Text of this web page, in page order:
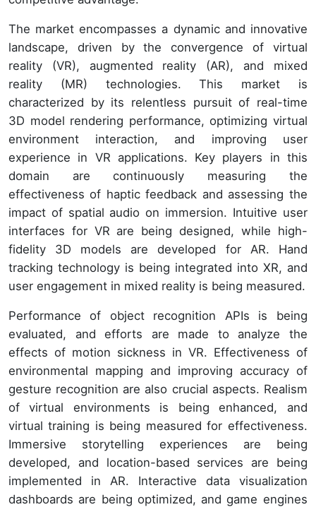
The market encompasses a dynamic and innovative
landscape, driven by the convergence of virtual
reality (VR), augmented reality (AR), and mixed
reality (MR) technologies. This market is
characterized by its relentless pursuit of real-time
3D model rendering performance, optimizing virtual
environment interaction, and improving user
experience in VR applications. Key players in this
domain are continuously measuring the
effectiveness of haptic feedback and assessing the
impact of spatial audio on immersion. Intuitive user
interfaces for VR are being designed, while high-
fidelity 3D models are developed for AR. Hand
tracking technology is being integrated into XR, and
user engagement in mixed reality is being measured.
Performance of object recognition APIs is being
evaluated, and efforts are made to analyze the
effects of motion sickness in VR. Effectiveness of
environmental mapping and improving accuracy of
gesture recognition are also crucial aspects. Realism
of virtual environments is being enhanced, and
virtual training is being measured for effectiveness.
Immersive storytelling experiences are being
developed, and location-based services are being
implemented in AR. Interactive data visualization
dashboards are being optimized, and game engines